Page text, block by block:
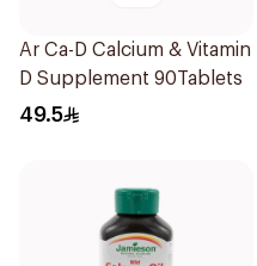
Ar Ca-D Calcium & Vitamin
D Supplement 90Tablets
49.5